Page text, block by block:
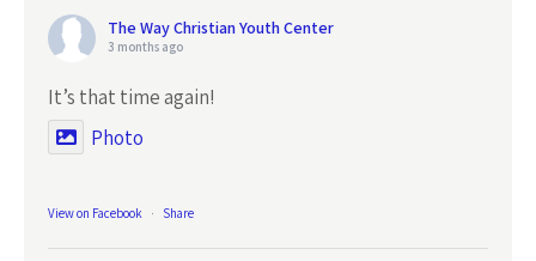
The Way Christian Youth Center
3 months ago
It’s that time again!
Photo
View on Facebook · Share